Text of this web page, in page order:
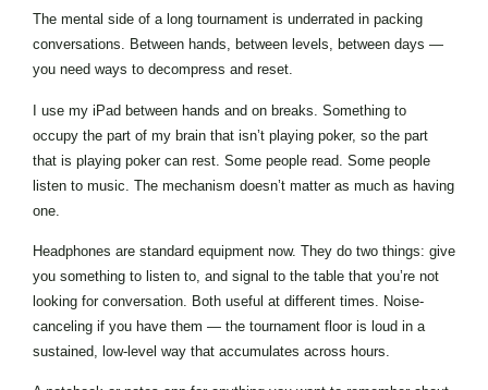
The mental side of a long tournament is underrated in packing
conversations. Between hands, between levels, between days —
you need ways to decompress and reset.
I use my iPad between hands and on breaks. Something to
occupy the part of my brain that isn’t playing poker, so the part
that is playing poker can rest. Some people read. Some people
listen to music. The mechanism doesn’t matter as much as having
one.
Headphones are standard equipment now. They do two things: give
you something to listen to, and signal to the table that you’re not
looking for conversation. Both useful at different times. Noise-
canceling if you have them — the tournament floor is loud in a
sustained, low-level way that accumulates across hours.